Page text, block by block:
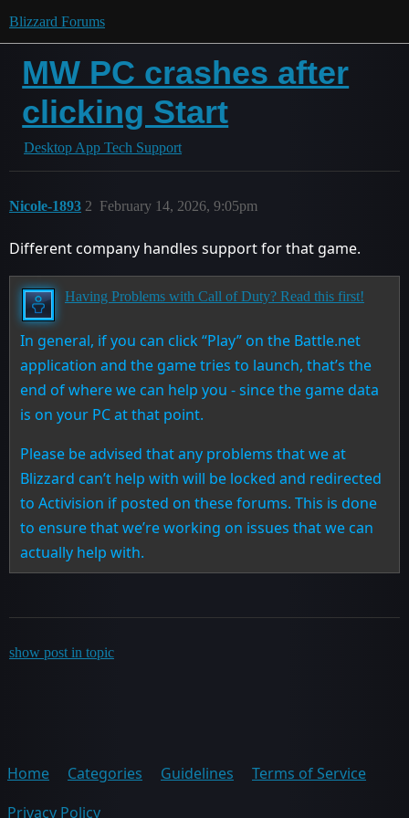
Blizzard Forums
MW PC crashes after
clicking Start
Desktop App Tech Support
Nicole-1893 February 14, 2026, 9:05pm
2
Different company handles support for that game.
Having Problems with Call of Duty? Read this first!
In general, if you can click “Play” on the Battle.net
application and the game tries to launch, that’s the
end of where we can help you - since the game data
is on your PC at that point.
Please be advised that any problems that we at
Blizzard can’t help with will be locked and redirected
to Activision if posted on these forums. This is done
to ensure that we’re working on issues that we can
actually help with.
show post in topic
Home Categories Guidelines
Terms of Service
Privacy Policy